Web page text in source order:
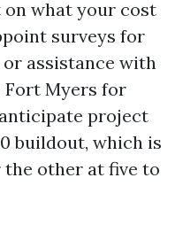
on what your cost
surveys for
assistance with
Fort Myers for
project
buildout, which is
other at five to